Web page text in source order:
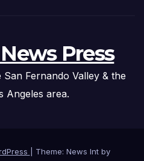
Press
Fernando Valley & the
Angeles area.
Theme: News Int by